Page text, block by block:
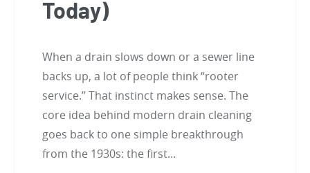
Today)
When a drain slows down or a sewer line
backs up, a lot of people think “rooter
service.” That instinct makes sense. The
core idea behind modern drain cleaning
goes back to one simple breakthrough
from the 1930s: the first...